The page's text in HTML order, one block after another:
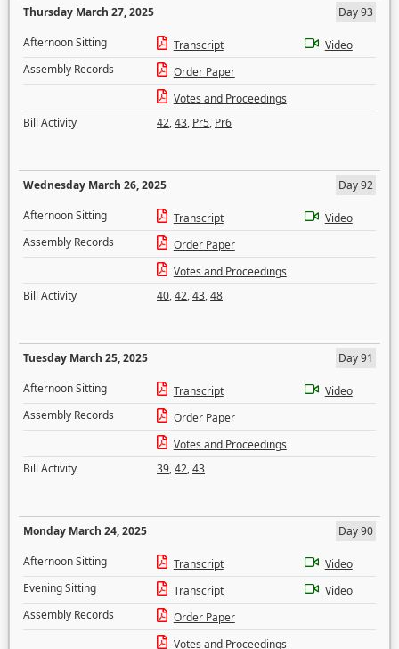
Thursday March 27, 2025
Day 93
Afternoon Sitting
Transcript
Video
Assembly Records
Order Paper
Votes and Proceedings
Bill Activity
42,43, Pr5, Pr6
Wednesday March 26, 2025
Day 92
Afternoon Sitting
Transcript
Video
Assembly Records
Order Paper
Votes and Proceedings
Bill Activity
40,42,43,48
Tuesday March 25, 2025
Day 91
Afternoon Sitting
Transcript
Video
Assembly Records
Order Paper
Votes and Proceedings
Bill Activity
39,42,43
Monday March 24, 2025
Day 90
Afternoon Sitting
Transcript
Video
Evening Sitting
Transcript
Video
Assembly Records
Order Paper
Votes and Proceedings